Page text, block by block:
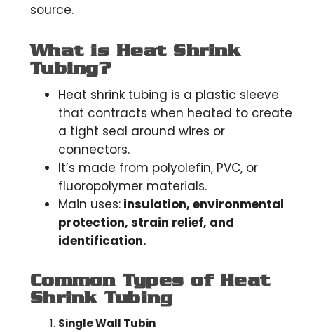
source.
What is Heat Shrink
Tubing?
Heat shrink tubing is a plastic sleeve
that contracts when heated to create
a tight seal around wires or
connectors.
It’s made from polyolefin, PVC, or
fluoropolymer materials.
Main uses: insulation, environmental
protection, strain relief, and
identification.
Common Types of Heat
Shrink Tubing
Single Wall Tubin